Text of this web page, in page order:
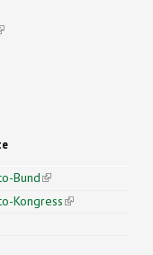
is external)
Bund(link is
external)
Kongress(link is
is external)